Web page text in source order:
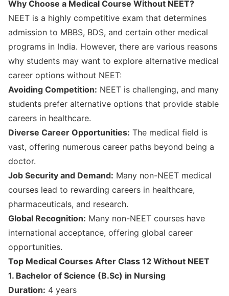
Why Choose a Medical Course Without NEET?
NEET is a highly competitive exam that determines
admission to MBBS, BDS, and certain other medical
programs in India. However, there are various reasons
why students may want to explore alternative medical
career options without NEET:
Avoiding Competition: NEET is challenging, and many
students prefer alternative options that provide stable
careers in healthcare.
Diverse Career Opportunities: The medical field is
vast, offering numerous career paths beyond being a
doctor.
Job Security and Demand: Many non-NEET medical
courses lead to rewarding careers in healthcare,
pharmaceuticals, and research.
Global Recognition: Many non-NEET courses have
international acceptance, offering global career
opportunities.
Top Medical Courses After Class 12 Without NEET
1. Bachelor of Science (B.Sc) in Nursing
Duration: 4 years